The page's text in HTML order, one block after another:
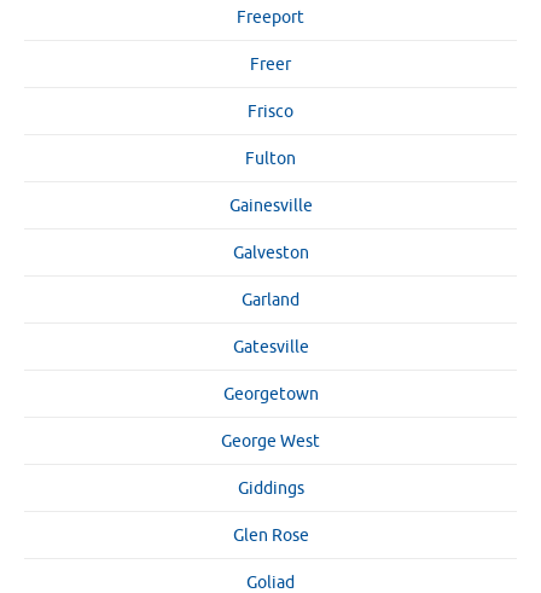
Freeport
Freer
Frisco
Fulton
Gainesville
Galveston
Garland
Gatesville
Georgetown
George West
Giddings
Glen Rose
Goliad